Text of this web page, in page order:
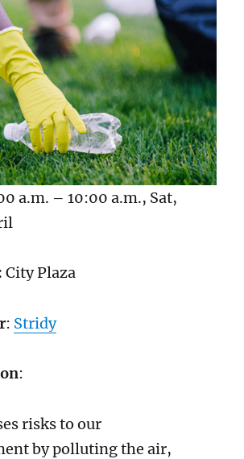
a.m. – 10:00 a.m., Sat,
City Plaza
: Stridy
:
risks to our
by polluting the air,